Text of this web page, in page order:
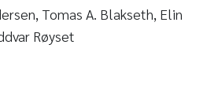
Risbakk
Tomas A. Blakseth, Elin
Røyset